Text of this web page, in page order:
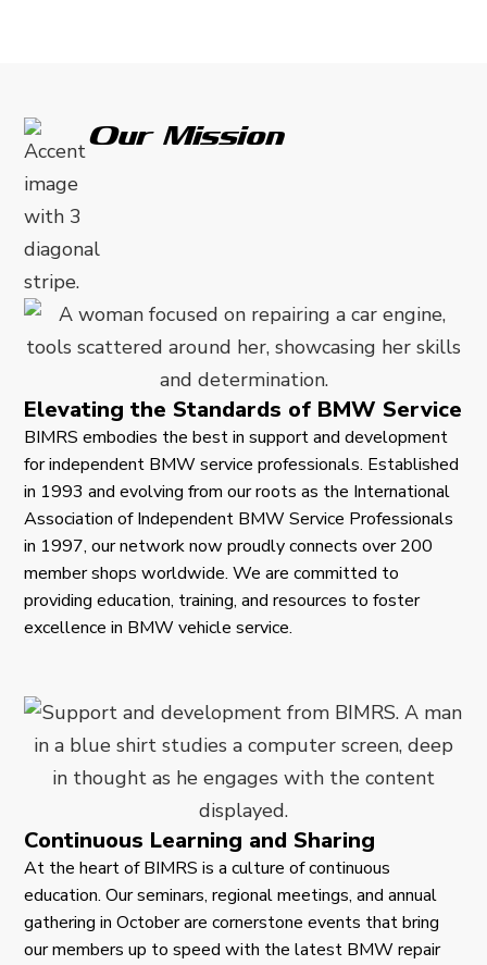
Our Mission
Elevating the Standards of BMW Service
BIMRS embodies the best in support and development
for independent BMW service professionals. Established
in 1993 and evolving from our roots as the International
Association of Independent BMW Service Professionals
in 1997, our network now proudly connects over 200
member shops worldwide. We are committed to
providing education, training, and resources to foster
excellence in BMW vehicle service.
Continuous Learning and Sharing
At the heart of BIMRS is a culture of continuous
education. Our seminars, regional meetings, and annual
gathering in October are cornerstone events that bring
our members up to speed with the latest BMW repair